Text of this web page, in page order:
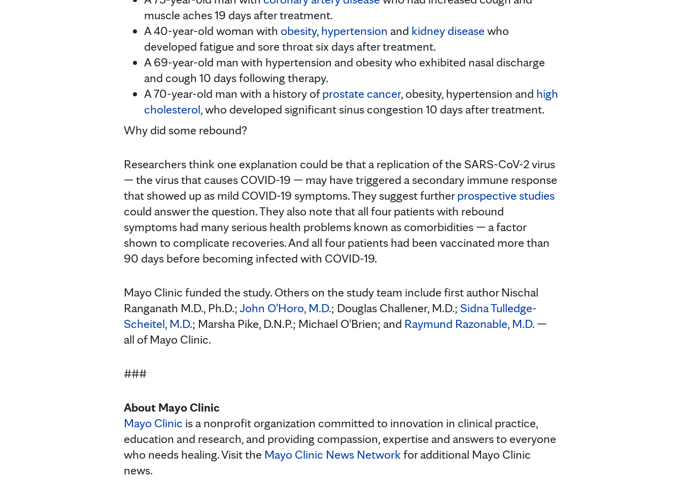
muscle aches 19 days after treatment.
A 40-year-old woman with obesity, hypertension and kidney disease who
developed fatigue and sore throat six days after treatment.
A 69-year-old man with hypertension and obesity who exhibited nasal discharge
and cough 10 days following therapy.
A 70-year-old man with a history ofprostate cancer, obesity, hypertension and high
cholesterol, who developed significant sinus congestion 10 days after treatment.
Why did some rebound?
Researchers think one explanation could be that a replication of the SARS-CoV-2 virus
— the virus that causes COVID-19 — may have triggered a secondary immune response
that showed up as mild COVID-19 symptoms. They suggest furtherprospective studies
could answer the question. They also note that all four patients with rebound
symptoms had many serious health problems known as comorbidities — a factor
shown to complicate recoveries. And all four patients had been vaccinated more than
90 days before becoming infected with COVID-19.
Mayo Clinic funded the study. Others on the study team include first author Nischal
Ranganath M.D., Ph.D.;John O'Horo, M.D.; Douglas Challener, M.D.; Sidna Tulledge-
Scheitel, M.D.; Marsha Pike, D.N.P.; Michael O'Brien; and Raymund Razonable, M.D. —
all of Mayo Clinic.
###
About Mayo Clinic
Mayo Clinic is a nonprofit organization committed to innovation in clinical practice,
education and research, and providing compassion, expertise and answers to everyone
who needs healing. Visit the Mayo Clinic News Networkfor additional Mayo Clinic
news.